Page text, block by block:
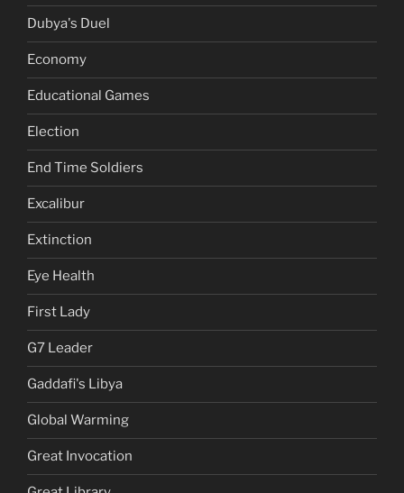
Dubya's Duel
Economy
Educational Games
Election
End Time Soldiers
Excalibur
Extinction
Eye Health
First Lady
G7 Leader
Gaddafi's Libya
Global Warming
Great Invocation